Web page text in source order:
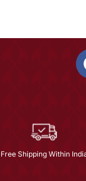
Free Shipping Within